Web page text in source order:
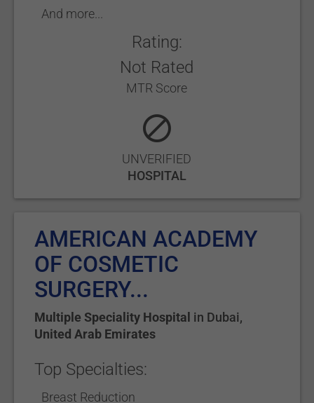
And more...
Rating:
Not Rated
MTR Score
UNVERIFIED
HOSPITAL
AMERICAN ACADEMY
OF COSMETIC
SURGERY...
Multiple Speciality Hospital in Dubai,
United Arab Emirates
Top Specialties:
Breast Reduction